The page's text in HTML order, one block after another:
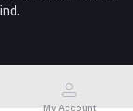
My Account